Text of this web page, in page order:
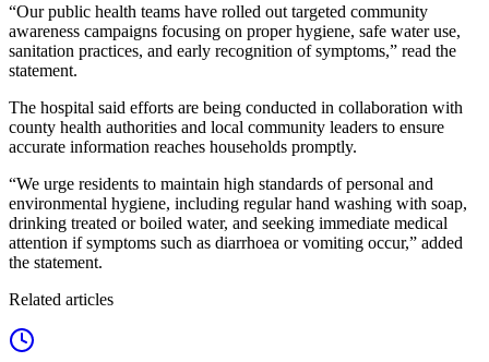
“Our public health teams have rolled out targeted community
awareness campaigns focusing on proper hygiene, safe water use,
sanitation practices, and early recognition of symptoms,” read the
statement.
The hospital said efforts are being conducted in collaboration with
county health authorities and local community leaders to ensure
accurate information reaches households promptly.
“We urge residents to maintain high standards of personal and
environmental hygiene, including regular hand washing with soap,
drinking treated or boiled water, and seeking immediate medical
attention if symptoms such as diarrhoea or vomiting occur,” added
the statement.
Related articles